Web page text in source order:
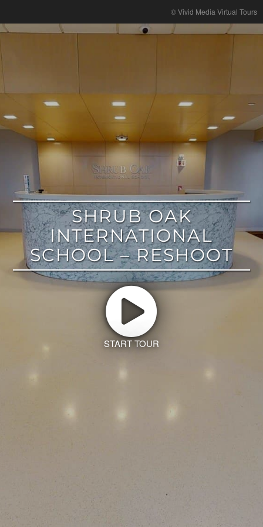
© Vivid Media Virtual Tours
SHRUB OAK
INTERNATIONAL
SCHOOL – RESHOOT
START TOUR